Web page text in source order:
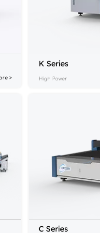
>
K Series
High Power
C Series